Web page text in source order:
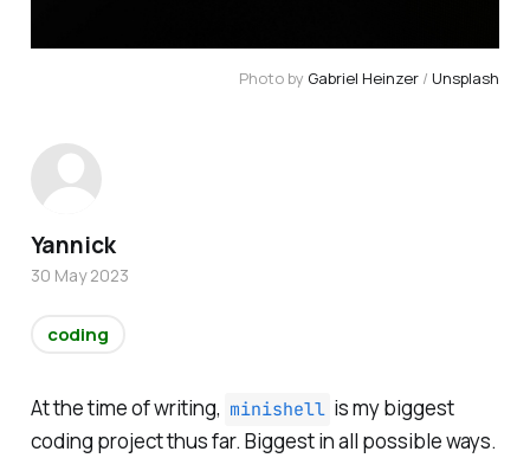
Photo by Gabriel Heinzer / Unsplash
At the time of writing, minishell is my biggest
coding project thus far. Biggest in all possible ways.
Yannick
30 May 2023
coding